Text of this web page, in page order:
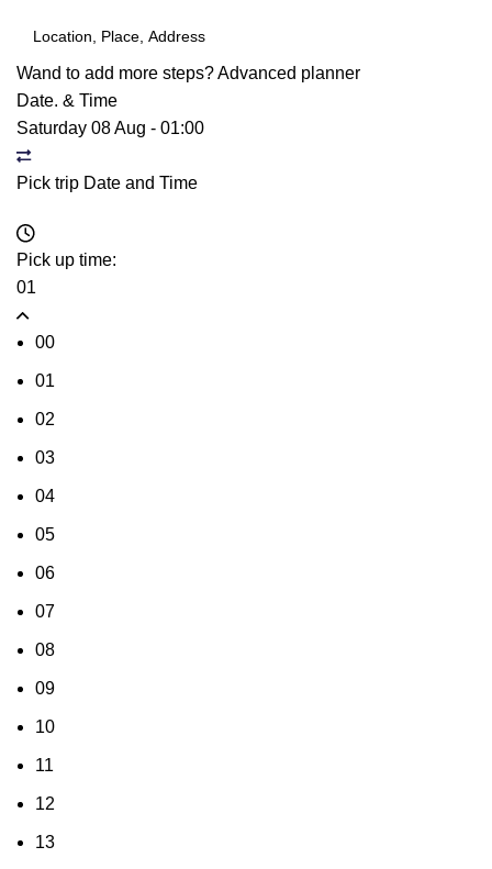
Wand to add more steps?Advanced planner
Date. & Time
Saturday 08 Aug - 01:00
Pick trip Date and Time
Pick up time:
01
00
01
02
03
04
05
06
07
08
09
10
11
12
13